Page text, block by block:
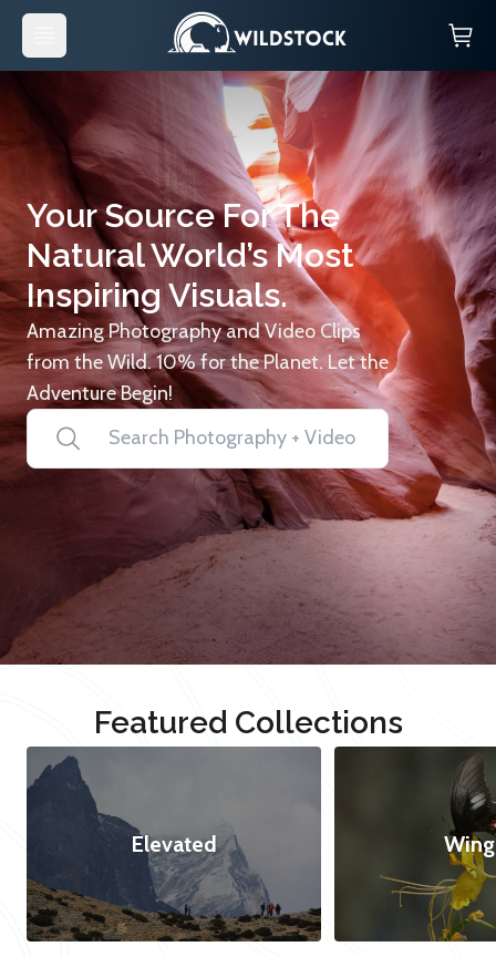
Your Source For The
Natural World’s Most
Inspiring Visuals.
Amazing Photography and Video Clips
from the Wild. 10% for the Planet. Let the
Adventure Begin!
Featured Collections
Elevated